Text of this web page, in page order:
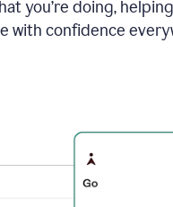
you’re doing,
with confidence